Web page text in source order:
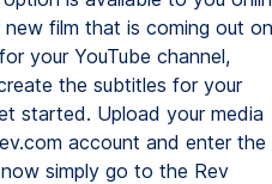
film that is coming out on
your YouTube channel,
the subtitles for your
started. Upload your media
account and enter the
simply go to the Rev